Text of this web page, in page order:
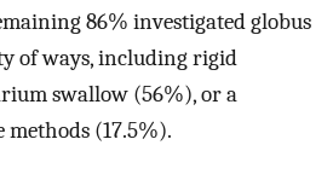
86% investigated globus
of ways, including rigid
swallow (56%), or a
(17.5%).